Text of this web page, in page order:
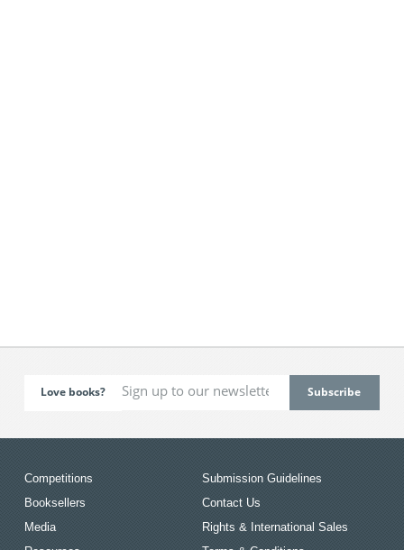
Love books?
Competitions
Booksellers
Media
Submission Guidelines
Contact Us
Rights & International Sales